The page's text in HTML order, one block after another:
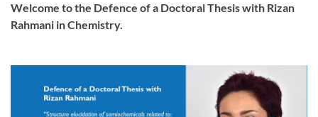
Library search tool
Welcome to the Defence of a Doctoral Thesis with Rizan
Rahmani in Chemistry.